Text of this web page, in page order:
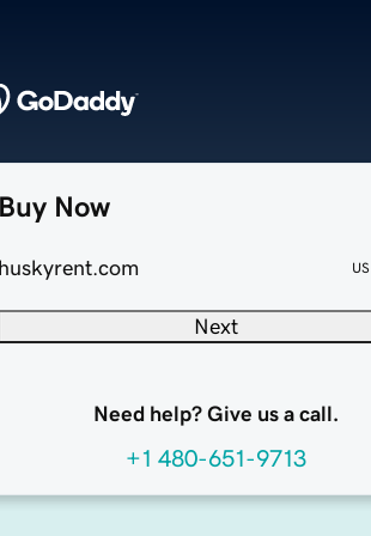
Buy Now
huskyrent.com
Next
Need help? Give us a call.
+1 480-651-9713